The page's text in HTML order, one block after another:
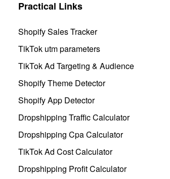
Practical Links
Shopify Sales Tracker
TikTok utm parameters
TikTok Ad Targeting & Audience
Shopify Theme Detector
Shopify App Detector
Dropshipping Traffic Calculator
Dropshipping Cpa Calculator
TikTok Ad Cost Calculator
Dropshipping Profit Calculator